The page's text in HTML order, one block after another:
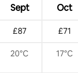
Sept Oct
£87 £71
20°C 17°C